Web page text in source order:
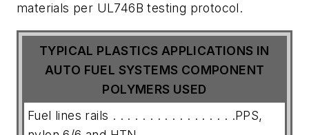
materials per UL746B testing protocol.
TYPICAL PLASTICS APPLICATIONS IN
AUTO FUEL SYSTEMS COMPONENT
POLYMERS USED
Fuel lines rails . . . . . . . . . . . . . . . . .PPS,